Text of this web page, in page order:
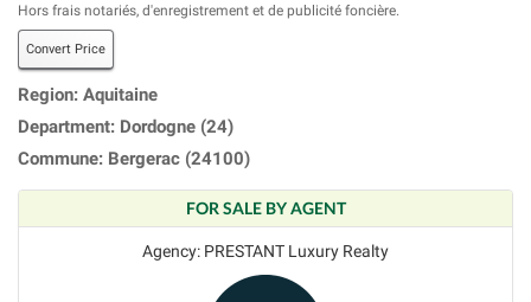
Hors frais notariés, d'enregistrement et de publicité foncière.
Convert Price
Region: Aquitaine
Department: Dordogne (24)
Commune: Bergerac (24100)
FOR SALE BY AGENT
Agency: PRESTANT Luxury Realty